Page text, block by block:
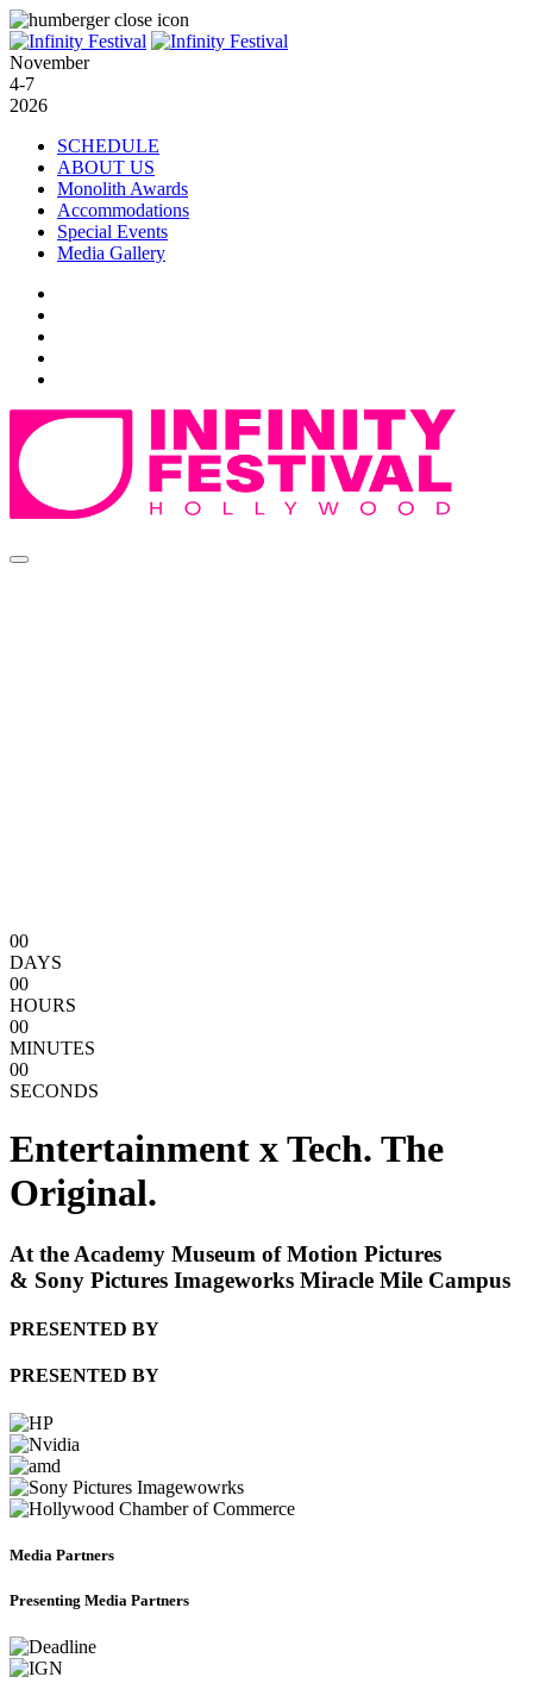
November
4-7
2026
SCHEDULE
ABOUT US
Monolith Awards
Accommodations
Special Events
Media Gallery
00
DAYS
00
HOURS
00
MINUTES
00
SECONDS
Entertainment x Tech. The
Original.
At the Academy Museum of Motion Pictures
& Sony Pictures Imageworks Miracle Mile Campus
PRESENTED BY
PRESENTED BY
Media Partners
Presenting Media Partners